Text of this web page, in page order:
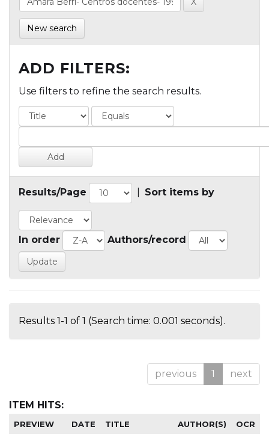
New search
ADD FILTERS:
Use filters to refine the search results.
Results/Page Sort items by
In order Authors/record
Results 1-1 of 1 (Search time: 0.001 seconds).
previous 1 next
ITEM HITS:
PREVIEW DATE TITLE AUTHOR(S) OCR